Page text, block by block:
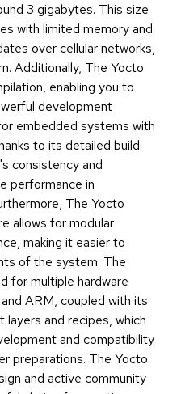
3 gigabytes. This size
with limited memory and
over cellular networks,
Additionally, The Yocto
enabling you to
development
embedded systems with
to its detailed build
consistency and
performance in
The Yocto
allows for modular
making it easier to
of the system. The
for multiple hardware
ARM, coupled with its
and recipes, which
and compatibility
preparations. The Yocto
and active community